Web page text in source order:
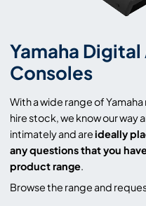
Yamaha
Consoles
With a wide range of
hire stock, we know our way
intimately and areideally
any questions that you
product range.
Browse the range and